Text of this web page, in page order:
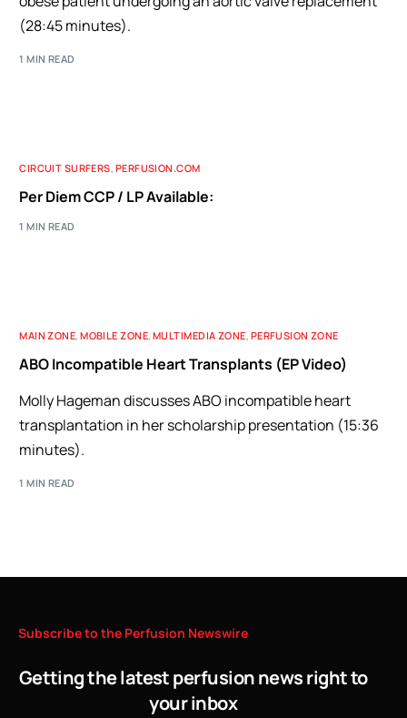
(28:45 minutes).
1 MIN READ
CIRCUIT SURFERS PERFUSION.COM
Per Diem CCP / LP Available:
1 MIN READ
MAIN ZONE,MOBILE ZONE,MULTIMEDIA ZONE, PERFUSION ZONE
ABO Incompatible Heart Transplants (EP Video)
Molly Hageman discusses ABO incompatible heart
transplantation in her scholarship presentation (15:36
minutes).
1 MIN READ
Subscribeto the Perfusion Newswire
Getting the latest perfusion news right to
your inbox